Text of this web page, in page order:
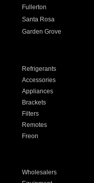
Fullerton
Santa Rosa
Garden Grove
Refrigerants
Accessories
Appliances
Brackets
Filters
Remotes
Freon
Wholesalers